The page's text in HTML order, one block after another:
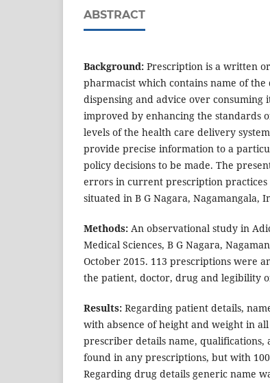
ABSTRACT
Background: Prescription is a written
pharmacist which contains name of
dispensing and advice over consuming
improved by enhancing the standards
levels of the health care delivery
provide precise information to a
policy decisions to be made. The
errors in current prescription
situated in B G Nagara, Nagamangala,
Methods: An observational study in
Medical Sciences, B G Nagara,
October 2015. 113 prescriptions were
the patient, doctor, drug and legibility
Results: Regarding patient details,
with absence of height and weight in
prescriber details name,
found in any prescriptions, but with
Regarding drug details generic name